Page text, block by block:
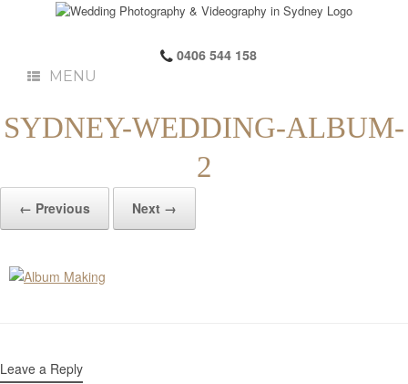
0406 544 158
MENU
SYDNEY-WEDDING-ALBUM-
2
← Previous Next →
Leave a Reply